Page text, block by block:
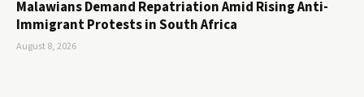
Malawians Demand Repatriation Amid Rising Anti-
Immigrant Protests in South Africa
August 8, 2026